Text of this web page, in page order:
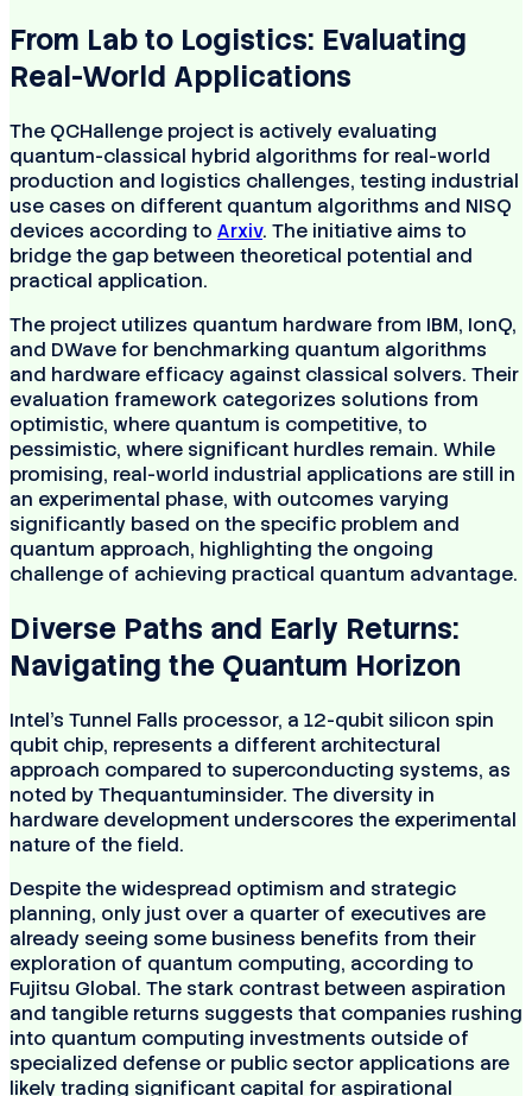
From Lab to Logistics: Evaluating
Real-World Applications
The QCHallenge project is actively evaluating
quantum-classical hybrid algorithms for real-world
production and logistics challenges, testing industrial
use cases on different quantum algorithms and NISQ
devices according to Arxiv. The initiative aims to
bridge the gap between theoretical potential and
practical application.
The project utilizes quantum hardware from IBM, IonQ,
and DWave for benchmarking quantum algorithms
and hardware efficacy against classical solvers. Their
evaluation framework categorizes solutions from
optimistic, where quantum is competitive, to
pessimistic, where significant hurdles remain. While
promising, real-world industrial applications are still in
an experimental phase, with outcomes varying
significantly based on the specific problem and
quantum approach, highlighting the ongoing
challenge of achieving practical quantum advantage.
Diverse Paths and Early Returns:
Navigating the Quantum Horizon
Intel's Tunnel Falls processor, a 12-qubit silicon spin
qubit chip, represents a different architectural
approach compared to superconducting systems, as
noted by Thequantuminsider. The diversity in
hardware development underscores the experimental
nature of the field.
Despite the widespread optimism and strategic
planning, only just over a quarter of executives are
already seeing some business benefits from their
exploration of quantum computing, according to
Fujitsu Global. The stark contrast between aspiration
and tangible returns suggests that companies rushing
into quantum computing investments outside of
specialized defense or public sector applications are
likely trading significant capital for aspirational